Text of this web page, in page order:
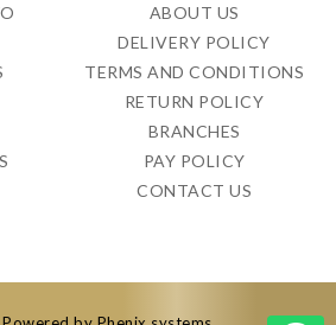
ABOUT US
DELIVERY POLICY
TERMS AND CONDITIONS
RETURN POLICY
BRANCHES
PAY POLICY
CONTACT US